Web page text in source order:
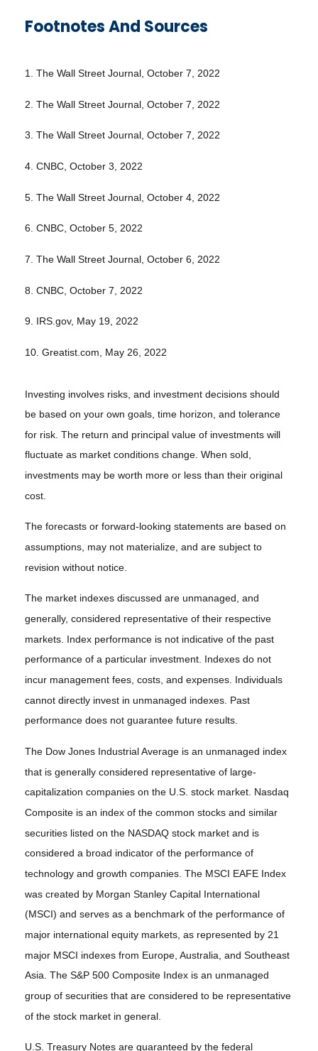
Footnotes And Sources
1. The Wall Street Journal, October 7, 2022
2. The Wall Street Journal, October 7, 2022
3. The Wall Street Journal, October 7, 2022
4. CNBC, October 3, 2022
5. The Wall Street Journal, October 4, 2022
6. CNBC, October 5, 2022
7. The Wall Street Journal, October 6, 2022
8. CNBC, October 7, 2022
9. IRS.gov, May 19, 2022
10. Greatist.com, May 26, 2022
Investing involves risks, and investment decisions should
be based on your own goals, time horizon, and tolerance
for risk. The return and principal value of investments will
fluctuate as market conditions change. When sold,
investments may be worth more or less than their original
cost.
The forecasts or forward-looking statements are based on
assumptions, may not materialize, and are subject to
revision without notice.
The market indexes discussed are unmanaged, and
generally, considered representative of their respective
markets. Index performance is not indicative of the past
performance of a particular investment. Indexes do not
incur management fees, costs, and expenses. Individuals
cannot directly invest in unmanaged indexes. Past
performance does not guarantee future results.
The Dow Jones Industrial Average is an unmanaged index
that is generally considered representative of large-
capitalization companies on the U.S. stock market. Nasdaq
Composite is an index of the common stocks and similar
securities listed on the NASDAQ stock market and is
considered a broad indicator of the performance of
technology and growth companies. The MSCI EAFE Index
was created by Morgan Stanley Capital International
(MSCI) and serves as a benchmark of the performance of
major international equity markets, as represented by 21
major MSCI indexes from Europe, Australia, and Southeast
Asia. The S&P 500 Composite Index is an unmanaged
group of securities that are considered to be representative
of the stock market in general.
U.S. Treasury Notes are guaranteed by the federal